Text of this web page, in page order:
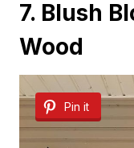
7. Blush
Wood
Pin it